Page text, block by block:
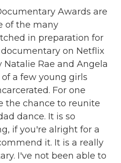
Awards are
of the many
in preparation for
on Netflix
Natalie Rae and Angela
a few young girls
For one
the chance to reunite
dance. It is so
if you're alright for a
it. It is a really
I've not been able to